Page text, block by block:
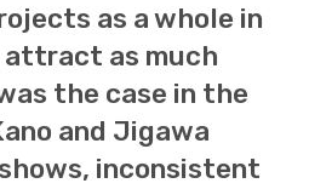
as a whole in
as much
the case in the
and Jigawa
inconsistent